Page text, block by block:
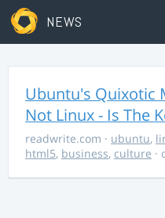
NEWS
Ubuntu's Quixotic
Not Linux - Is The
readwrite.com · ubuntu,
html5, business, culture ·